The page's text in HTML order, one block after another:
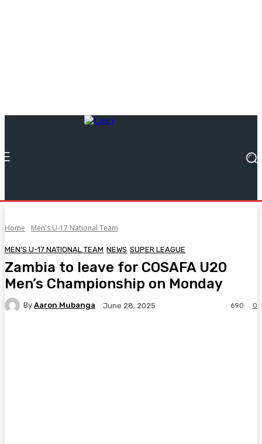
Home Men's U-17 National Team
MEN'S U-17 NATIONAL TEAM NEWS SUPER LEAGUE
Zambia to leave for COSAFA U20
Men’s Championship on Monday
By Aaron Mubanga June 28, 2025 0
690